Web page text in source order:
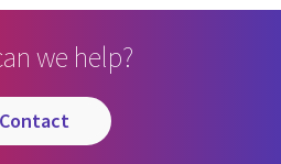
we help?
contact